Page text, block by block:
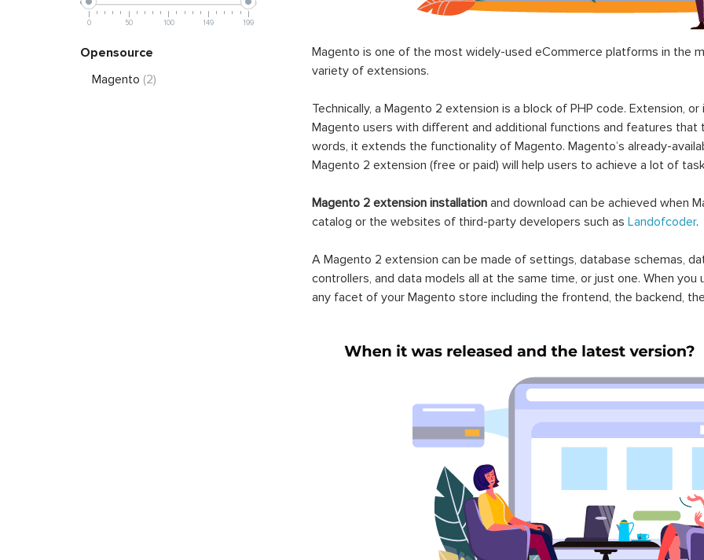
Magento is one of the most widely-used eCommerce platforms in the
variety of extensions.
Technically, a Magento 2 extension is a block of PHP code. Extension,
Magento users with different and additional functions and features
words, it extends the functionality of Magento. Magento’s already-
Magento 2 extension (free or paid) will help users to achieve a lot of
Magento 2 extension installation and download can be achieved when
catalog or the websites of third-party developers such as Landofcoder.
A Magento 2 extension can be made of settings, database schemas,
controllers, and data models all at the same time, or just one. When
any facet of your Magento store including the frontend, the backend,
0 50 100 149 199
Opensource
Magento (2)